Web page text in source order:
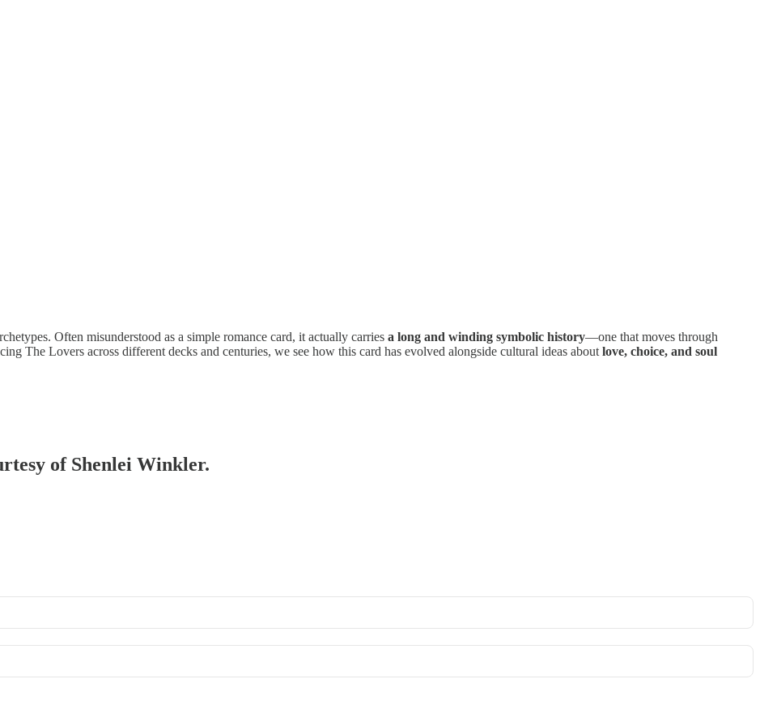
Often misunderstood as a simple romance card, it actually carries a long and winding symbolic history—one that moves through
The Lovers across different decks and centuries, we see how this card has evolved alongside cultural ideas about love, choice, and soul
of Shenlei Winkler.